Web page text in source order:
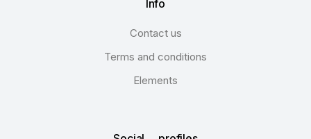
Info
Contact us
Terms and conditions
Elements